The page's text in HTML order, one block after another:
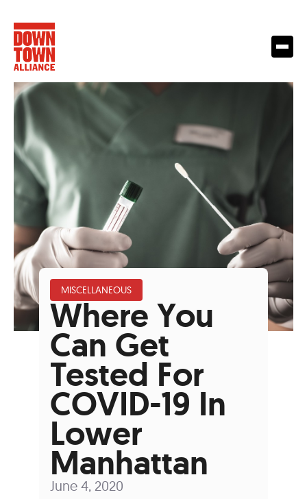
MISCELLANEOUS
Where You
Can Get
Tested For
COVID-19 In
Lower
Manhattan
June 4, 2020